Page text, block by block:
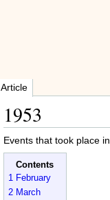
Article
1953
Events that took place in
Contents
1
February
2 March